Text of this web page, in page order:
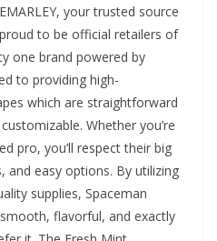
your trusted source
to be official retailers of
one brand powered by
to providing high-
which are straightforward
Whether you’re
pro, you’ll respect their big
and easy options. By utilizing
supplies, Spaceman
flavorful, and exactly